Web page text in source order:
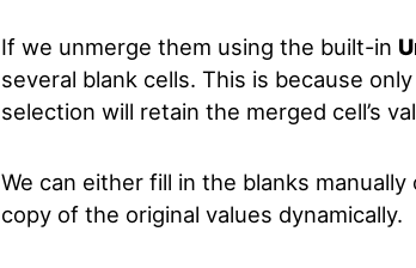
If we unmerge them using the built-in
several blank cells. This is because
selection will retain the merged cell’s
We can either fill in the blanks
copy of the original values dynamically.